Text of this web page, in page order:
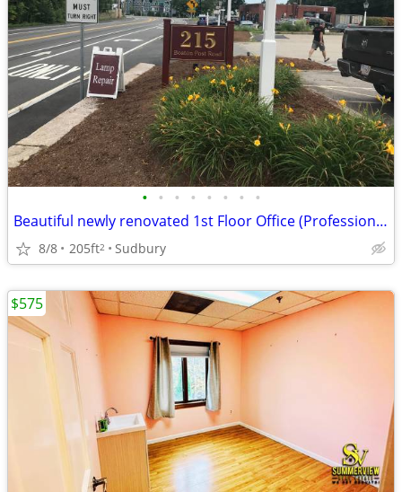
• • • • • • • •
Beautiful newly renovated 1st Floor Office (Professional Building)
8/8 205ft2 Sudbury
$575